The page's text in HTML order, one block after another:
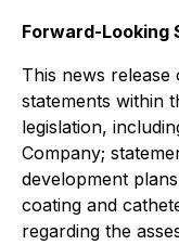
Forward-Looking
This news
statements within
legislation,
Company;
development
coating and
regarding the